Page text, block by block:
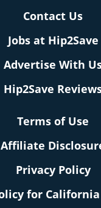
Contact Us
Jobs at Hip2Save
Advertise With
Hip2Save
Terms of Use
Affiliate
Privacy Policy
for